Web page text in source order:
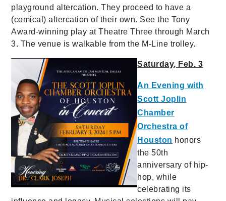
playground altercation. They proceed to have a
(comical) altercation of their own. See the Tony
Award-winning play at Theatre Three through March
3. The venue is walkable from the M-Line trolley.
Saturday, Feb. 3
An Evening with
Scott Joplin
Chamber
Orchestra of
Houston honors
the 50th
anniversary of hip-
hop, while
celebrating its